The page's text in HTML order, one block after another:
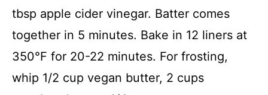
tbsp apple cider vinegar. Batter comes
together in 5 minutes. Bake in 12 liners at
350°F for 20-22 minutes. For frosting,
whip 1/2 cup vegan butter, 2 cups